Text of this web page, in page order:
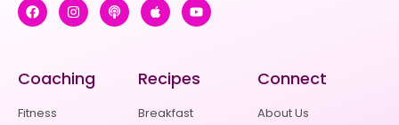
Coaching
Fitness
Recipes
Breakfast
Connect
About Us